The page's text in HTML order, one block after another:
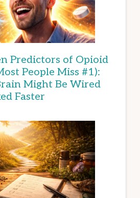
Predictors of Opioid
People Miss #1):
Might Be Wired
Faster